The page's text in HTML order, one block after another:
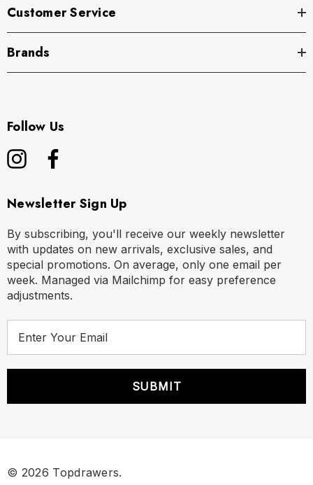
Customer Service
Brands
Follow Us
Newsletter Sign Up
By subscribing, you'll receive our weekly newsletter
with updates on new arrivals, exclusive sales, and
special promotions. On average, only one email per
week. Managed via Mailchimp for easy preference
adjustments.
r
© 2026 Topdrawers.